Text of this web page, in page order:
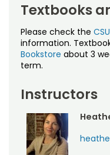
Textbooks
Please check the
information.
Bookstore about 3
term.
Instructors